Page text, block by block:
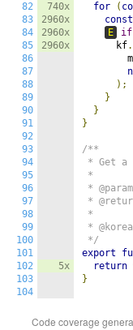
82
83
84
85
86
87
88
89
90
91
92
93
94
95
96
97
98
99
100
101
102
103
104
740x
2960x
2960x
2960x
5x
for
(
const
E
if
      kf
.
);
}
}
}
/**
* Get a
*
*
*
*
*
*/
export
return
}
Code coverage